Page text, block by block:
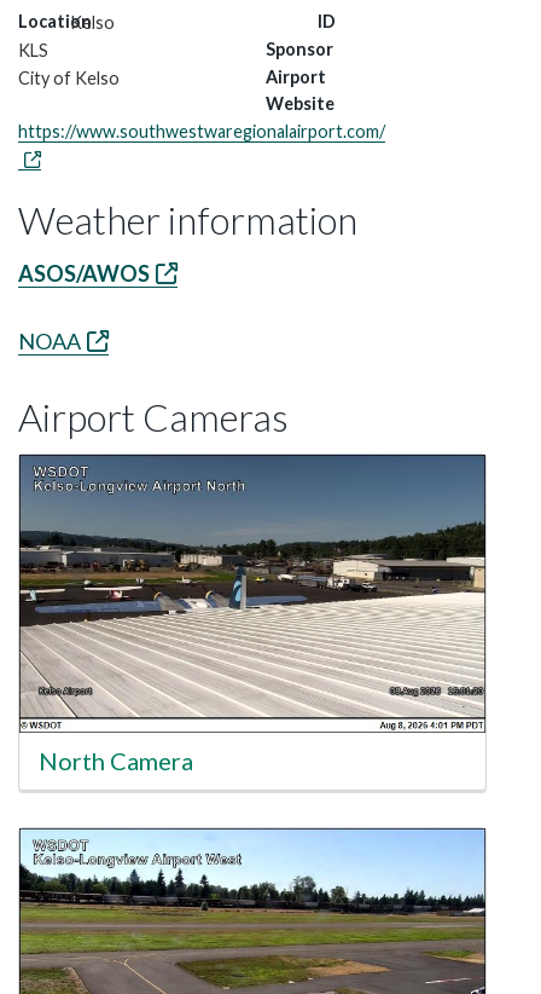
LocationKelso
ID
KLS
Sponsor
City of Kelso
Airport
Website
https://www.southwestwaregionalairport.com/
Weather information
ASOS/AWOS
NOAA
Airport Cameras
North Camera